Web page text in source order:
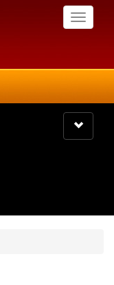
Toggle
Toggle
navigation